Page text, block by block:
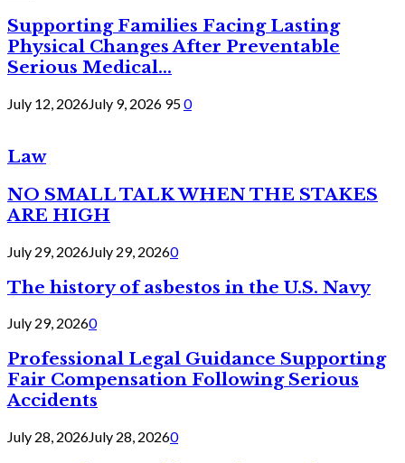
Supporting Families Facing Lasting
Physical Changes After Preventable
Serious Medical...
July 12, 2026July 9, 2026 950
Law
NO SMALL TALK WHEN THE STAKES
ARE HIGH
July 29, 2026July 29, 20260
The history of asbestos in the U.S. Navy
July 29, 20260
Professional Legal Guidance Supporting
Fair Compensation Following Serious
Accidents
July 28, 2026July 28, 20260